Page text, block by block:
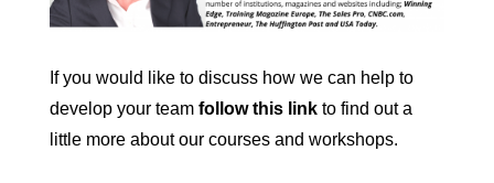
If you would like to discuss how we can help to
develop your team follow this link to find out a
little more about our courses and workshops.